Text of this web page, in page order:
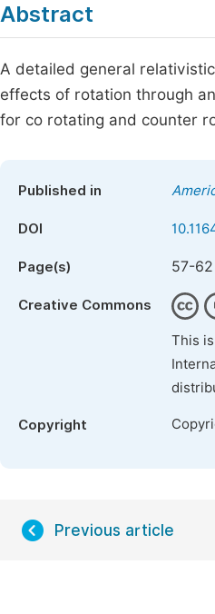
Abstract
A detailed general
effects of rotation through
for co rotating and counter
Published in
DOI
Page(s) 57-62
Creative Commons
This
Copyright
Previous article